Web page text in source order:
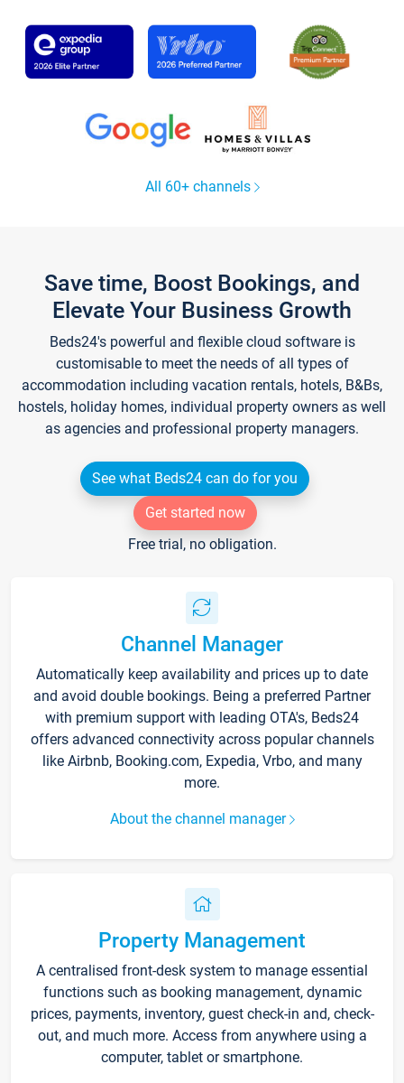
All 60+ channels
Save time, Boost Bookings, and
Elevate Your Business Growth
Beds24's powerful and flexible cloud software is
customisable to meet the needs of all types of
accommodation including vacation rentals, hotels, B&Bs,
hostels, holiday homes, individual property owners as well
as agencies and professional property managers.
See what Beds24 can do for you
Get started now
Free trial, no obligation.
Channel Manager
Automatically keep availability and prices up to date
and avoid double bookings. Being a preferred Partner
with premium support with leading OTA's, Beds24
offers advanced connectivity across popular channels
like Airbnb, Booking.com, Expedia, Vrbo, and many
more.
About the channel manager
Property Management
A centralised front-desk system to manage essential
functions such as booking management, dynamic
prices, payments, inventory, guest check-in and, check-
out, and much more. Access from anywhere using a
computer, tablet or smartphone.